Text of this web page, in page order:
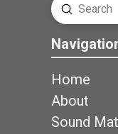
Search
Submit
Home
About
Sound